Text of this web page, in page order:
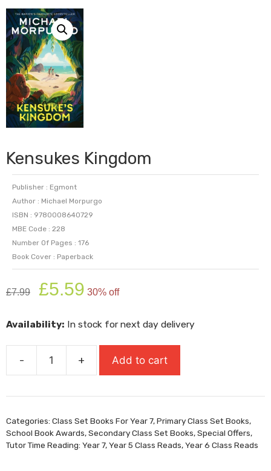
Kensukes Kingdom
Publisher : Egmont
Author : Michael Morpurgo
ISBN : 9780008640729
MBE Code : 228
Number Of Pages : 176
Book Cover : Paperback
£7.99
Original
price
£7.99.
£5.59 price
£5.59.
30% off
Availability: In stock for next day delivery
-
Kensukes
quantity
+ Add to cart
Categories: Class Set Books For Year 7,Primary Class Set Books,
School Book Awards,Secondary Class Set Books,Special Offers,
Tutor Time Reading: Year 7,Year 5 Class Reads,Year 6 Class Reads